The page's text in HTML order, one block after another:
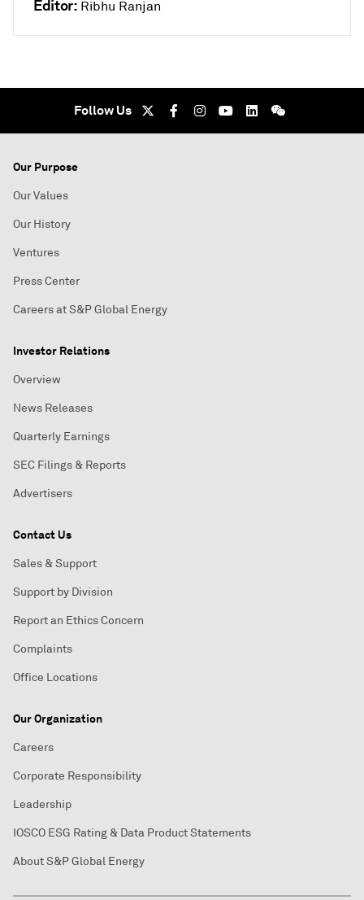
Editor: Ribhu Ranjan
Follow Us
Our Purpose
Our Values
Our History
Ventures
Press Center
Careers at S&P Global Energy
Investor Relations
Overview
News Releases
Quarterly Earnings
SEC Filings & Reports
Advertisers
Contact Us
Sales & Support
Support by Division
Report an Ethics Concern
Complaints
Office Locations
Our Organization
Careers
Corporate Responsibility
Leadership
IOSCO ESG Rating & Data Product Statements
About S&P Global Energy